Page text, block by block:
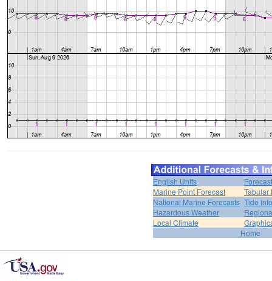
English Units
Marine Point Forecast
Tabular
National Marine Forecasts Tide
Hazardous Weather
Local Climate
Home